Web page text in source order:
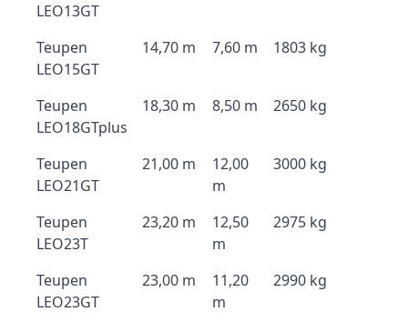
LEO13GT
Teupen
LEO15GT
14,70 m 7,60 m 1803 kg
Teupen
LEO18GTplus
18,30 m 8,50 m 2650 kg
Teupen
LEO21GT
21,00 m
12,00
m
3000 kg
Teupen
LEO23T
23,20 m
12,50
m
2975 kg
Teupen
LEO23GT
23,00 m
11,20
m
2990 kg